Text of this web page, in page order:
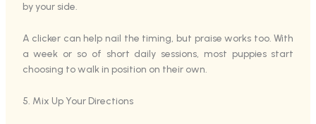
by your side.
A clicker can help nail the timing, but praise works too. With
a week or so of short daily sessions, most puppies start
choosing to walk in position on their own.
5. Mix Up Your Directions